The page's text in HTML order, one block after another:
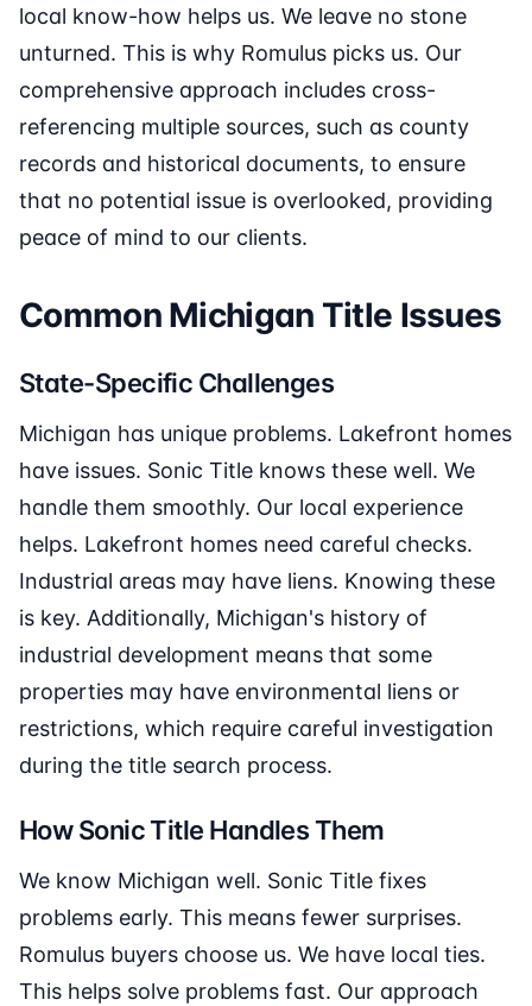
local know-how helps us. We leave no stone
unturned. This is why Romulus picks us. Our
comprehensive approach includes cross-
referencing multiple sources, such as county
records and historical documents, to ensure
that no potential issue is overlooked, providing
peace of mind to our clients.
Common Michigan Title Issues
State-Specific Challenges
Michigan has unique problems. Lakefront homes
have issues. Sonic Title knows these well. We
handle them smoothly. Our local experience
helps. Lakefront homes need careful checks.
Industrial areas may have liens. Knowing these
is key. Additionally, Michigan's history of
industrial development means that some
properties may have environmental liens or
restrictions, which require careful investigation
during the title search process.
How Sonic Title Handles Them
We know Michigan well. Sonic Title fixes
problems early. This means fewer surprises.
Romulus buyers choose us. We have local ties.
This helps solve problems fast. Our approach